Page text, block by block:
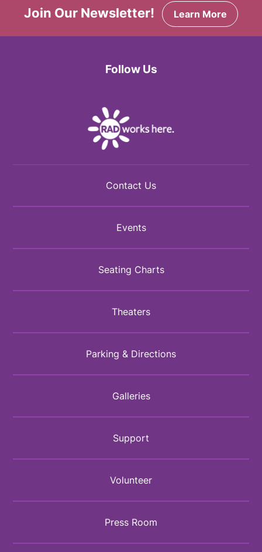
Join Our Newsletter! Learn More
Follow Us
Contact Us
Events
Seating Charts
Theaters
Parking & Directions
Galleries
Support
Volunteer
Press Room